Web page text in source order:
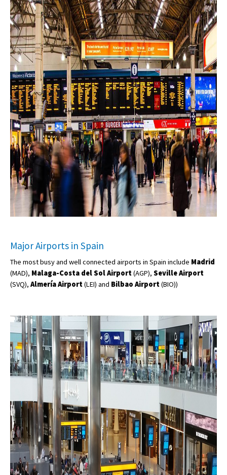
Major Airports in Spain
The most busy and well connected airports in Spain include Madrid
(MAD), Malaga-Costa del Sol Airport(AGP), Seville Airport
(SVQ), Almería Airport(LEI) and Bilbao Airport(BIO))